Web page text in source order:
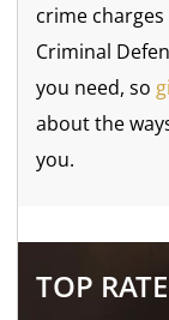
crime
Criminal
you need, so
about the
you.
TOP